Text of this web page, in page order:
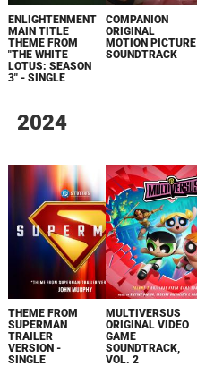
ENLIGHTENMENT
MAIN TITLE
THEME FROM
"THE WHITE
LOTUS: SEASON
3" - SINGLE
COMPANION
ORIGINAL
MOTION PICTURE
SOUNDTRACK
2024
THEME FROM
SUPERMAN
TRAILER
VERSION -
SINGLE
MULTIVERSUS
ORIGINAL VIDEO
GAME
SOUNDTRACK,
VOL. 2